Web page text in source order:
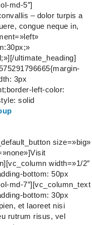
md-5″]
– dolor turpis a
congue neque in,
ultimate_heading]
3px
left-color:
solid
size=»big»
width=»1/2″
bottom: 50px
md-7″][vc_column_text
bottom: 30px
et laoreet nisi
rutrum risus, vel